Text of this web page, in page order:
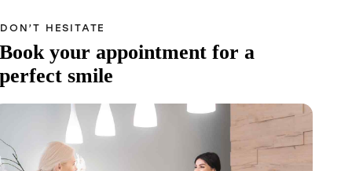
DON’T HESITATE
Book your appointment for a
perfect smile